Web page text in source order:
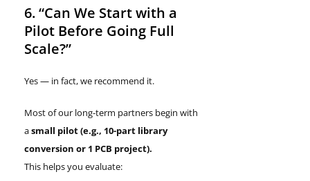
6. “Can We Start with a
Pilot Before Going Full
Scale?”
Yes — in fact, we recommend it.
Most of our long-term partners begin with
asmall pilot(e.g., 10-part library
conversion or 1 PCB project).
This helps you evaluate: